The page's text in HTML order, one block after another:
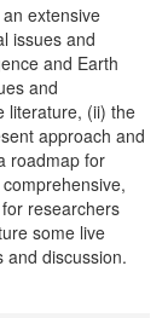
extensive
issues and
and Earth
and
literature, (ii) the
approach and
roadmap for
researchers
some live
and discussion.